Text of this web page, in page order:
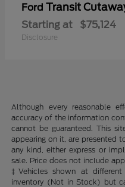
Ford Transit
Starting at $75,124
Disclosure
Although every reasonable
accuracy of the information
cannot be guaranteed. This
appearing on it, are presented
any kind, either express or
sale. Price does not include
‡Vehicles shown at
inventory (Not in Stock) but